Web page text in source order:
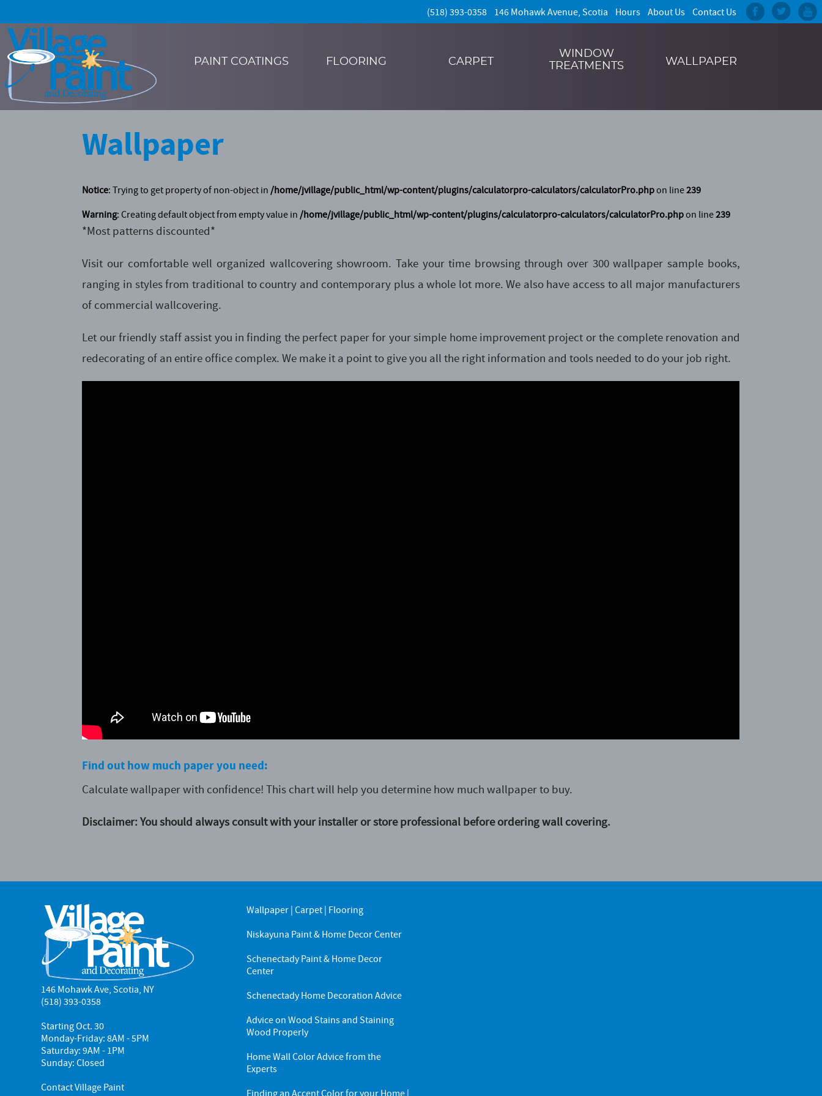
(518) 393-0358 146 Mohawk Avenue, Scotia Hours About Us Contact Us
PAINT COATINGS FLOORING CARPET
WINDOW
TREATMENTS
WALLPAPER
Wallpaper
Notice: Trying to get property of non-object in/home/jvillage/public_html/wp-content/plugins/calculatorpro-calculators/calculatorPro.phpon line239
Warning: Creating default object from empty value in/home/jvillage/public_html/wp-content/plugins/calculatorpro-calculators/calculatorPro.phpon line239
*Most patterns discounted*
Visit our comfortable well organized wallcovering showroom. Take your time browsing through over 300 wallpaper sample books,
ranging in styles from traditional to country and contemporary plus a whole lot more. We also have access to all major manufacturers
of commercial wallcovering.
Let our friendly staff assist you in finding the perfect paper for your simple home improvement project or the complete renovation and
redecorating of an entire office complex. We make it a point to give you all the right information and tools needed to do your job right.
Find out how much paper you need:
Calculate wallpaper with confidence! This chart will help you determine how much wallpaper to buy.
Disclaimer: You should always consult with your installer or store professional before ordering wall covering.
146 Mohawk Ave, Scotia, NY
(518) 393-0358
Starting Oct. 30
Monday-Friday: 8AM - 5PM
Saturday: 9AM - 1PM
Sunday: Closed
Contact Village Paint
Wallpaper |Carpet | Flooring
Niskayuna Paint & Home Decor Center
Schenectady Paint & Home Decor
Center
Schenectady Home Decoration Advice
Advice on Wood Stains and Staining
Wood Properly
Home Wall Color Advice from the
Experts
Finding an Accent Color for your Home |